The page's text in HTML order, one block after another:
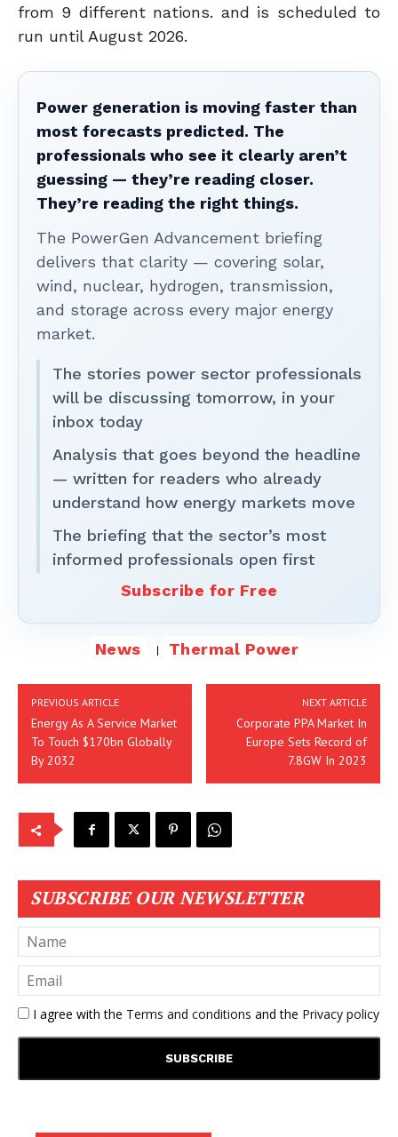
from 9 different nations. and is scheduled to
run until August 2026.
Power generation is moving faster than
most forecasts predicted. The
professionals who see it clearly aren’t
guessing — they’re reading closer.
They’re reading the right things.
The PowerGen Advancement briefing
delivers that clarity — covering solar,
wind, nuclear, hydrogen, transmission,
and storage across every major energy
market.
The stories power sector professionals
will be discussing tomorrow, in your
inbox today
Analysis that goes beyond the headline
— written for readers who already
understand how energy markets move
The briefing that the sector’s most
informed professionals open first
Subscribe for Free
News Thermal Power
PREVIOUS ARTICLE
Energy As A Service Market
To Touch $170bn Globally
By 2032
NEXT ARTICLE
Corporate PPA Market In
Europe Sets Record of
7.8GW In 2023
SUBSCRIBE OUR NEWSLETTER
I agree with the Terms and conditions and the Privacy policy